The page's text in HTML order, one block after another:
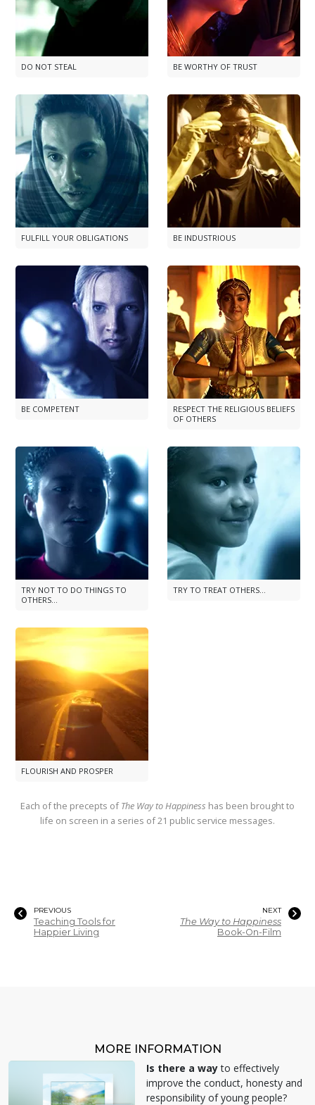
DO NOT STEAL BE WORTHY OF TRUST
FULFILL YOUR OBLIGATIONS BE INDUSTRIOUS
BE COMPETENT
RESPECT THE RELIGIOUS BELIEFS
OF OTHERS
TRY NOT TO DO THINGS TO
OTHERS...
TRY TO TREAT OTHERS...
FLOURISH AND PROSPER
Each of the precepts ofThe Way to Happiness has been brought to
life on screen in a series of 21 public service messages.
PREVIOUS
Teaching Tools for
Happier Living
NEXT
The Way to Happiness
Book-On-Film
MORE INFORMATION
Is there a wayto effectively
improve the conduct, honesty and
responsibility of young people?